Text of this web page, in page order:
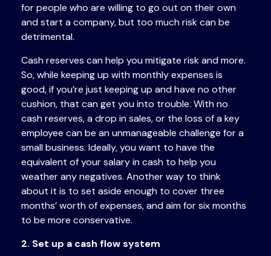
for people who are willing to go out on their own
and start a company, but too much risk can be
detrimental.
Cash reserves can help you mitigate risk and more.
So, while keeping up with monthly expenses is
good, if you’re just keeping up and have no other
cushion, that can get you into trouble. With no
cash reserves, a drop in sales, or the loss of a key
employee can be an unmanageable challenge for a
small business. Ideally, you want to have the
equivalent of your salary in cash to help you
weather any negatives. Another way to think
about it is to set aside enough to cover three
months’ worth of expenses, and aim for six months
to be more conservative.
2. Set up a cash flow system